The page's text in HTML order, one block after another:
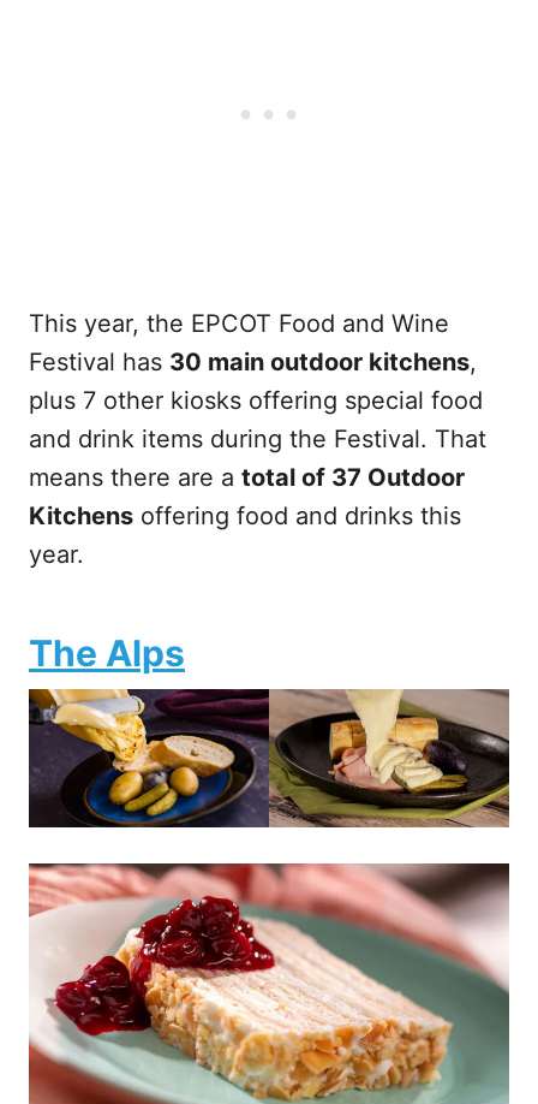
This year, the EPCOT Food and Wine
Festival has 30 main outdoor kitchens,
plus 7 other kiosks offering special food
and drink items during the Festival. That
means there are a total of 37 Outdoor
Kitchens offering food and drinks this
year.
The Alps